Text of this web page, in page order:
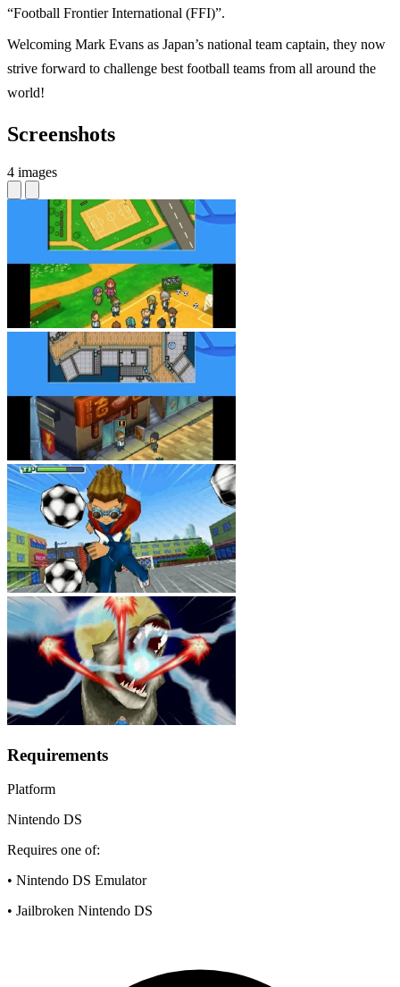
“Football Frontier International (FFI)”.
Welcoming Mark Evans as Japan’s national team captain, they now
strive forward to challenge best football teams from all around the
world!
Screenshots
4 images
Requirements
Platform
Nintendo DS
Requires one of:
• Nintendo DS Emulator
• Jailbroken Nintendo DS